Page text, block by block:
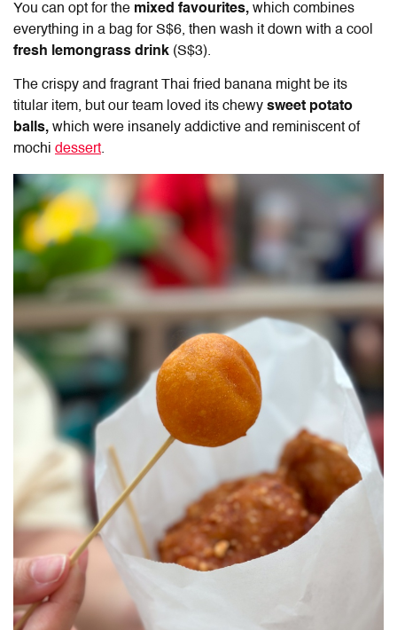
You can opt for the mixed favourites, which combines
everything in a bag for S$6, then wash it down with a cool
fresh lemongrass drink (S$3).
The crispy and fragrant Thai fried banana might be its
titular item, but our team loved its chewy sweet potato
balls, which were insanely addictive and reminiscent of
mochi dessert.